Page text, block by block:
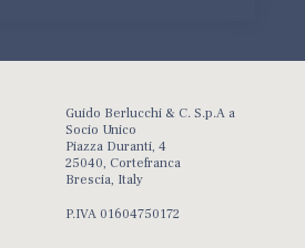
Guido Berlucchi & C. S.p.A a
Socio Unico
Piazza Duranti, 4
25040, Cortefranca
Brescia, Italy
P.IVA 01604750172